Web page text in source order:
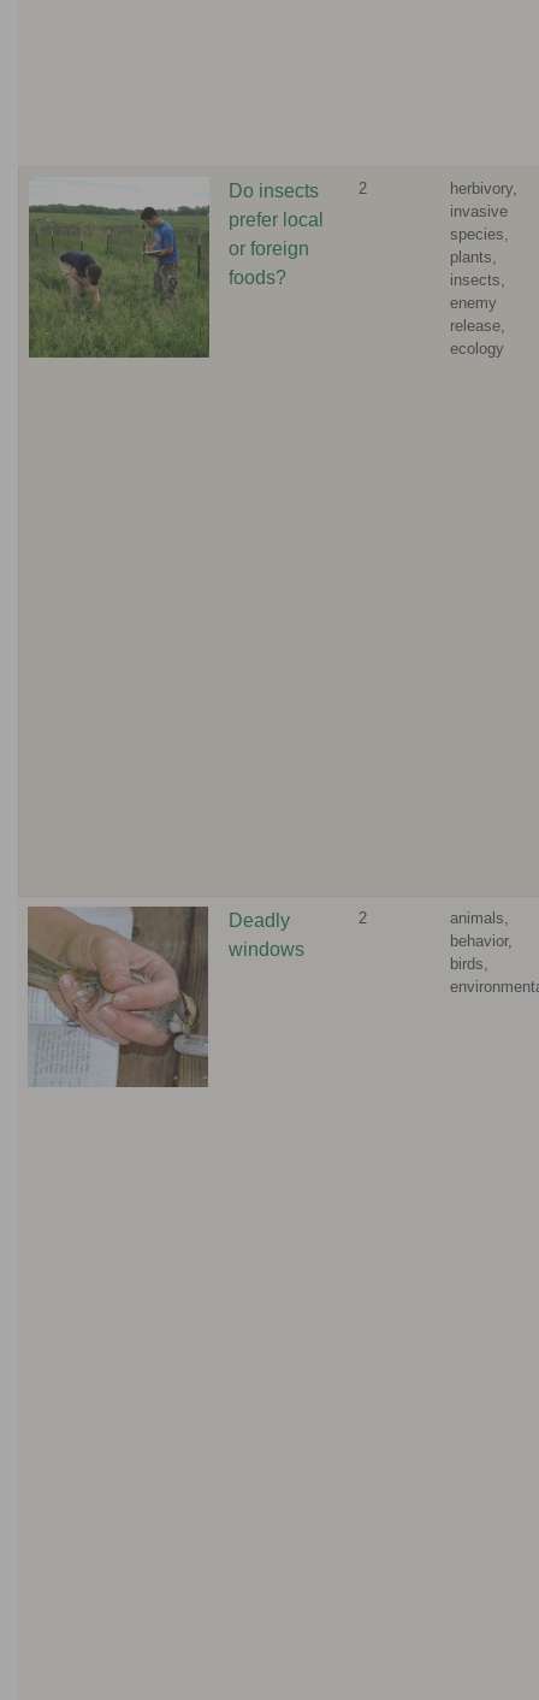
Do insects
prefer local
or foreign
foods?
2
herbivory,
invasive
species,
plants,
insects,
enemy
release,
ecology
Deadly
windows
2
animals,
behavior,
birds,